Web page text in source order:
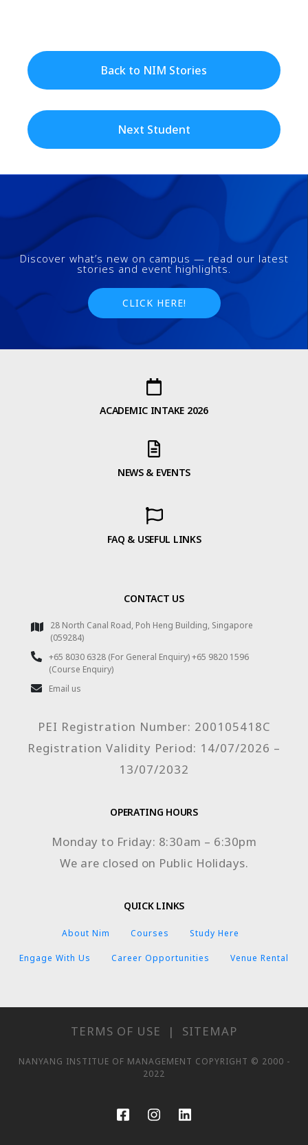
Back to NIM Stories
Next Student
Discover what’s new on campus — read our latest
stories and event highlights.
CLICK HERE!
ACADEMIC INTAKE 2026
NEWS & EVENTS
FAQ & USEFUL LINKS
CONTACT US
28 North Canal Road, Poh Heng Building, Singapore
(059284)
+65 8030 6328 (For General Enquiry) +65 9820 1596
(Course Enquiry)
Email us
PEI Registration Number: 200105418C
Registration Validity Period: 14/07/2026 –
13/07/2032
OPERATING HOURS
Monday to Friday: 8:30am – 6:30pm
We are closed on Public Holidays.
QUICK LINKS
About Nim Courses Study Here
Engage With Us Career Opportunities Venue Rental
TERMS OF USE | SITEMAP
NANYANG INSTITUE OF MANAGEMENT COPYRIGHT © 2000 -
2022